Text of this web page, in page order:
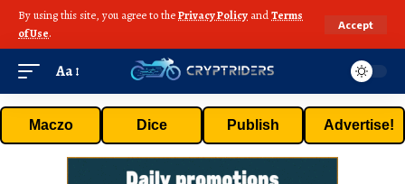
By using this site, you agree to thePrivacy Policy andTerms
of Use.
Accept
Aa
Maczo Dice Publish Advertise!